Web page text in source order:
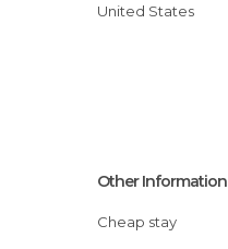
United States
Other Information
Cheap stay